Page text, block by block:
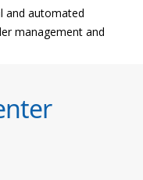
and automated
management and